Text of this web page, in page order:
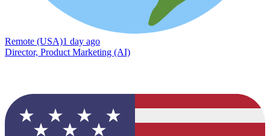
Remote (USA)1 day ago
Director, Product Marketing (AI)